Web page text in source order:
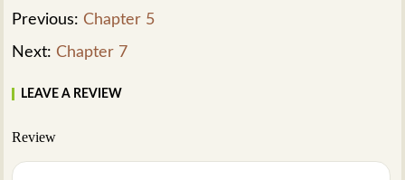
Previous: Chapter 5
Next: Chapter 7
LEAVE A REVIEW
Review